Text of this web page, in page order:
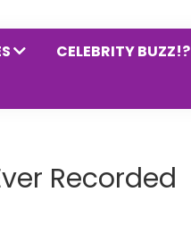
CELEBRITY BUZZ!?
Recorded